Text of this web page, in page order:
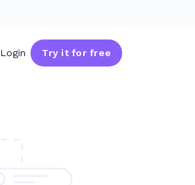
Login Try it for free